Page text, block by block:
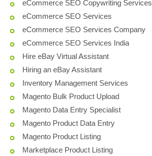
eCommerce SEO Copywriting Services
eCommerce SEO Services
eCommerce SEO Services Company
eCommerce SEO Services India
Hire eBay Virtual Assistant
Hiring an eBay Assistant
Inventory Management Services
Magento Bulk Product Upload
Magento Data Entry Specialist
Magento Product Data Entry
Magento Product Listing
Marketplace Product Listing